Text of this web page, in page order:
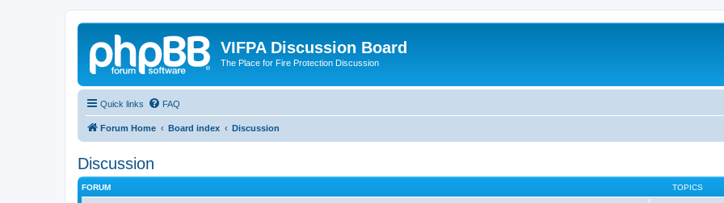
VIFPA Discussion Board
The Place for Fire Protection Discussion
Quick links FAQ
Forum Home Board index Discussion
Discussion
FORUM TOPICS